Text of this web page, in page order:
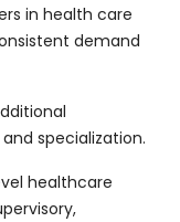
in health care
demand
specialization.
healthcare